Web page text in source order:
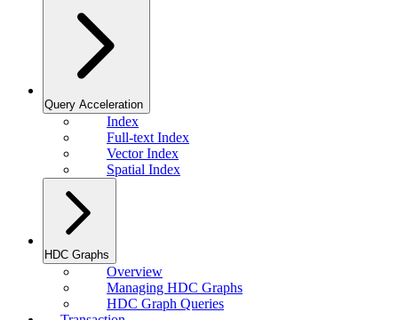
Query Acceleration
Index
Full-text Index
Vector Index
Spatial Index
HDC Graphs
Overview
Managing HDC Graphs
HDC Graph Queries